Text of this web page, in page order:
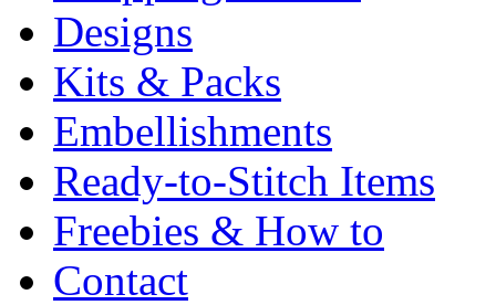
Designs
Kits & Packs
Embellishments
Ready-to-Stitch Items
Freebies & How to
Contact